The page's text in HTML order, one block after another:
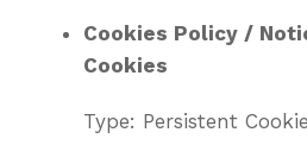
Cookies Policy /
Cookies
Type: Persistent